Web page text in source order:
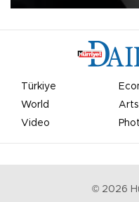
Türkiye
World
Video
© 2026